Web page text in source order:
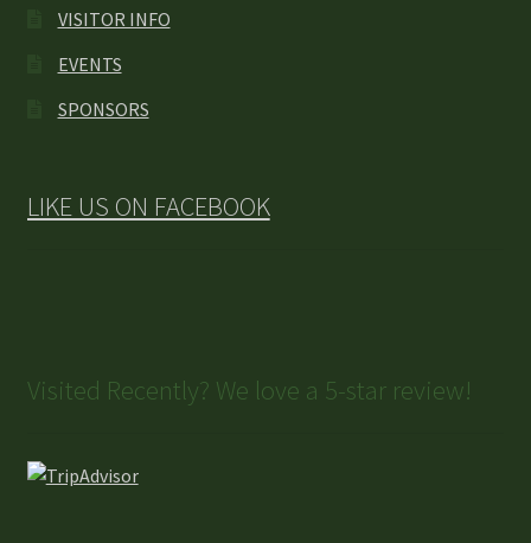
VISITOR INFO
EVENTS
SPONSORS
LIKE US ON FACEBOOK
Visited Recently? We love a 5-star review!